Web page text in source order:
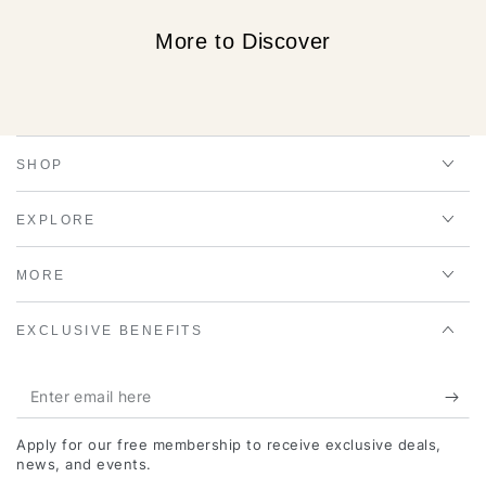
More to Discover
SHOP
EXPLORE
MORE
EXCLUSIVE BENEFITS
Enter
email
here
Apply for our free membership to receive exclusive deals,
news, and events.